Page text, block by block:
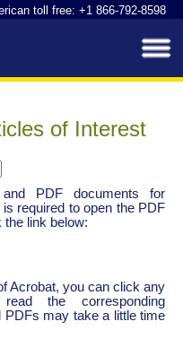
toll free: +1 866-792-8598
of Interest
PDF documents for
required to open the PDF
link below:
Acrobat, you can click any
the corresponding
may take a little time